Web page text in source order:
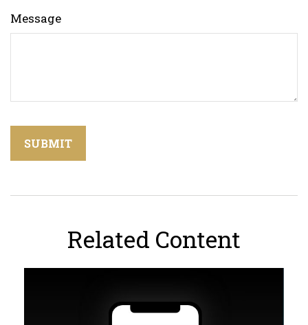
Message
Related Content